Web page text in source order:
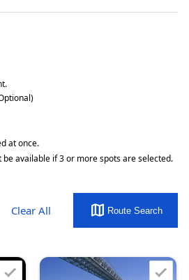
at once.
available if 3 or more spots are selected.
Clear All map Route Search